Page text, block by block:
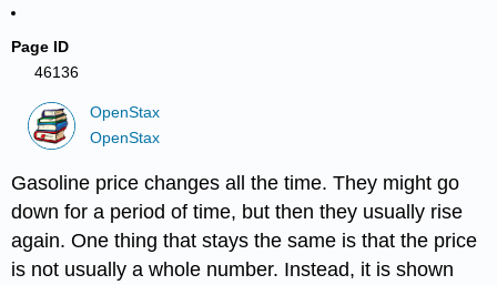
Page ID
46136
OpenStax
OpenStax
Gasoline price changes all the time. They might go
down for a period of time, but then they usually rise
again. One thing that stays the same is that the price
is not usually a whole number. Instead, it is shown